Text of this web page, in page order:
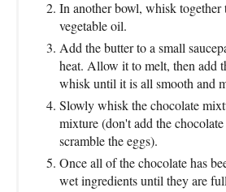
In another bowl, whisk together
vegetable oil.
Add the butter to a small
heat. Allow it to melt, then add
whisk until it is all smooth and
Slowly whisk the chocolate
mixture (don't add the
scramble the eggs).
Once all of the chocolate has
wet ingredients until they are